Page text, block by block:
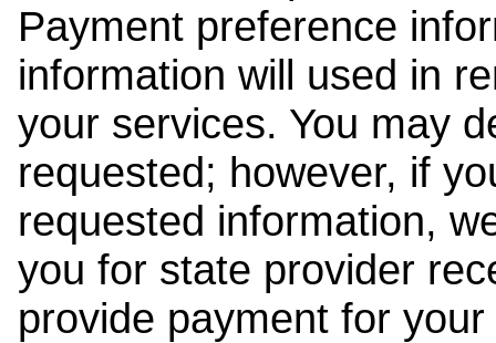
Payment preference
information will used in
your services. You may
requested; however, if
requested information,
you for state provider
provide payment for